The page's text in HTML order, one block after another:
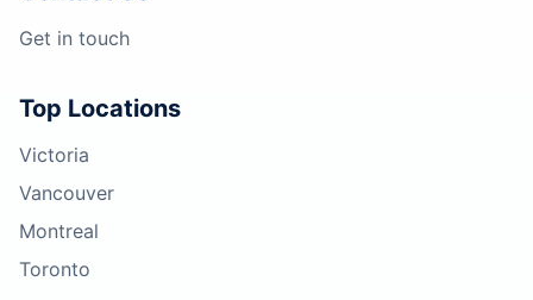
Get in touch
Top Locations
Victoria
Vancouver
Montreal
Toronto